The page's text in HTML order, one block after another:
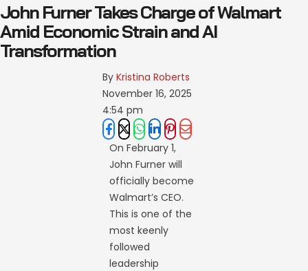
John Furner Takes Charge of Walmart
Amid Economic Strain and AI
Transformation
By Kristina Roberts
November 16, 2025
4:54 pm
On February 1,
John Furner will
officially become
Walmart’s CEO.
This is one of the
most keenly
followed
leadership